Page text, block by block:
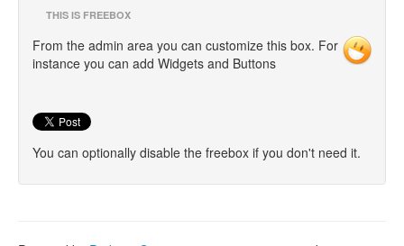
THIS IS FREEBOX
From the admin area you can customize this box. For
instance you can add Widgets and Buttons
You can optionally disable the freebox if you don't need it.